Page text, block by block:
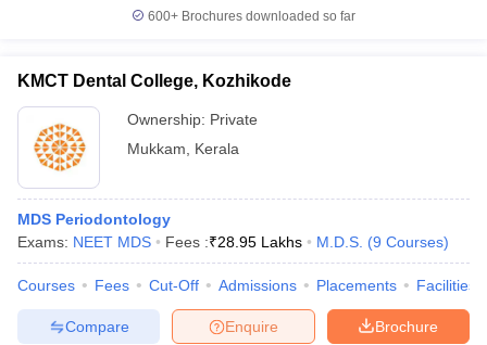
600+ Brochures downloaded so far
KMCT Dental College, Kozhikode
Ownership: Private
Mukkam
Kerala
MDS Periodontology
Exams: NEET MDS Fees :₹28.95 Lakhs M.D.S. (9 Courses)
Courses Fees Cut-Off Admissions Placements Facilities
Brochure
Enquire
Compare